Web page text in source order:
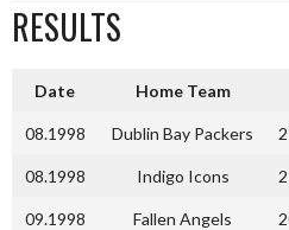
RESULTS
Date Home Team
08.1998 Dublin Bay Packers
08.1998 Indigo Icons
09.1998 Fallen Angels